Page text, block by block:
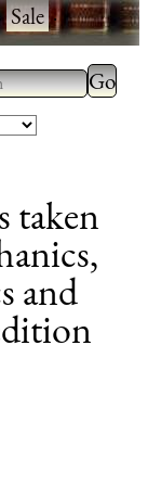
Sale·
or more
for
Type
results.
taken
and